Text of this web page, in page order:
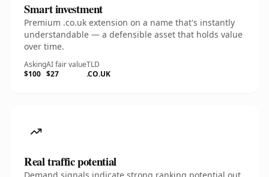
Smart investment
Premium .co.uk extension on a name that's instantly
understandable — a defensible asset that holds value
over time.
Asking
$100
AI fair value
$27
TLD
.CO.UK
Real traffic potential